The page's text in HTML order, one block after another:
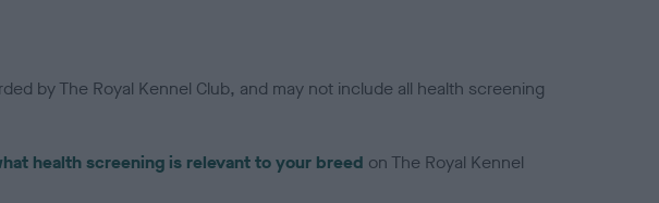
by The Royal Kennel Club, and may not include all health screening
health screening is relevant to your breed on The Royal Kennel